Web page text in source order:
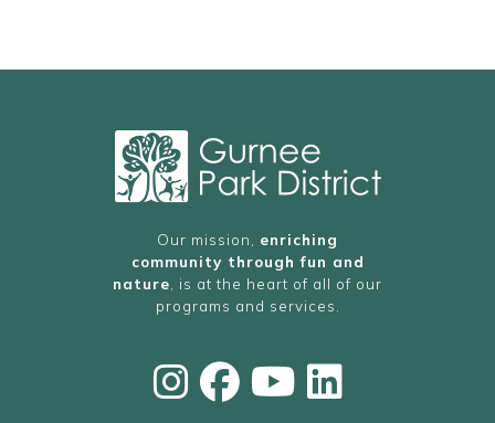
Our mission, enriching
community through fun and
nature , is at the heart of all of our
programs and services.